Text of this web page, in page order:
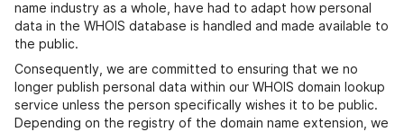
name industry as a whole, have had to adapt how personal
data in the WHOIS database is handled and made available to
the public.
Consequently, we are committed to ensuring that we no
longer publish personal data within our WHOIS domain lookup
service unless the person specifically wishes it to be public.
Depending on the registry of the domain name extension, we